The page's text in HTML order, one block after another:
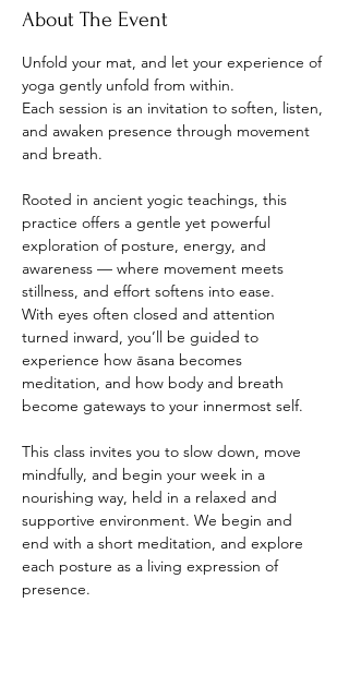
About The Event
Unfold your mat, and let your experience of
yoga gently unfold from within.
Each session is an invitation to soften, listen,
and awaken presence through movement
and breath.
Rooted in ancient yogic teachings, this
practice offers a gentle yet powerful
exploration of posture, energy, and
awareness — where movement meets
stillness, and effort softens into ease.
With eyes often closed and attention
turned inward, you’ll be guided to
experience how āsana becomes
meditation, and how body and breath
become gateways to your innermost self.
This class invites you to slow down, move
mindfully, and begin your week in a
nourishing way, held in a relaxed and
supportive environment. We begin and
end with a short meditation, and explore
each posture as a living expression of
presence.